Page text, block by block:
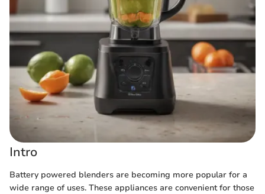
Intro
Battery powered blenders are becoming more popular for a
wide range of uses. These appliances are convenient for those